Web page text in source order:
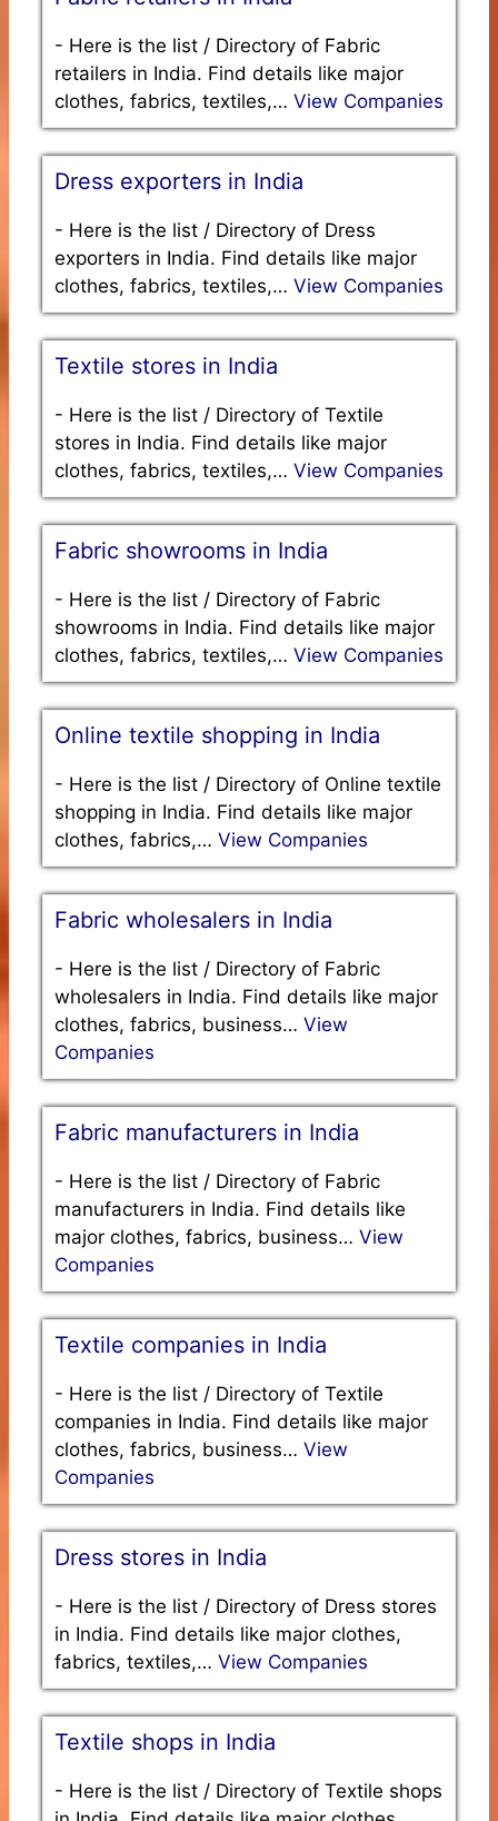
- Here is the list / Directory of Fabric
retailers in India. Find details like major
clothes, fabrics, textiles,… View Companies
Dress exporters in India
- Here is the list / Directory of Dress
exporters in India. Find details like major
clothes, fabrics, textiles,… View Companies
Textile stores in India
- Here is the list / Directory of Textile
stores in India. Find details like major
clothes, fabrics, textiles,… View Companies
Fabric showrooms in India
- Here is the list / Directory of Fabric
showrooms in India. Find details like major
clothes, fabrics, textiles,… View Companies
Online textile shopping in India
- Here is the list / Directory of Online textile
shopping in India. Find details like major
clothes, fabrics,… View Companies
Fabric wholesalers in India
- Here is the list / Directory of Fabric
wholesalers in India. Find details like major
clothes, fabrics, business… View
Companies
Fabric manufacturers in India
- Here is the list / Directory of Fabric
manufacturers in India. Find details like
major clothes, fabrics, business… View
Companies
Textile companies in India
- Here is the list / Directory of Textile
companies in India. Find details like major
clothes, fabrics, business… View
Companies
Dress stores in India
- Here is the list / Directory of Dress stores
in India. Find details like major clothes,
fabrics, textiles,… View Companies
Textile shops in India
- Here is the list / Directory of Textile shops